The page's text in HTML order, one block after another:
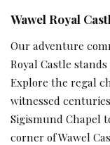
Wawel Royal
Our adventure
Royal Castle
Explore the regal
witnessed
Sigismund Chapel
corner of Wawel